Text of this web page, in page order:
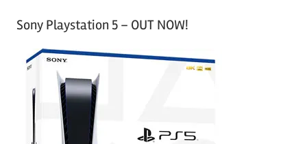
tSony Playstation 5 – OUT NOW!